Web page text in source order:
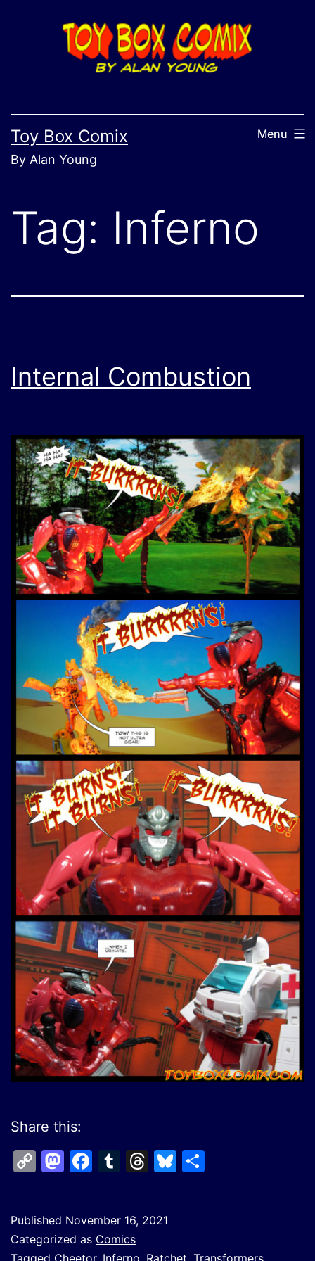
Toy Box Comix
By Alan Young
Menu
Tag: Inferno
Internal Combustion
Share this:
CopyMastodon
Facebook
Tumblr
Threads
Bluesky
Published November 16, 2021
Categorized as Comics
Tagged Cheetor, Inferno Ratchet Transformers